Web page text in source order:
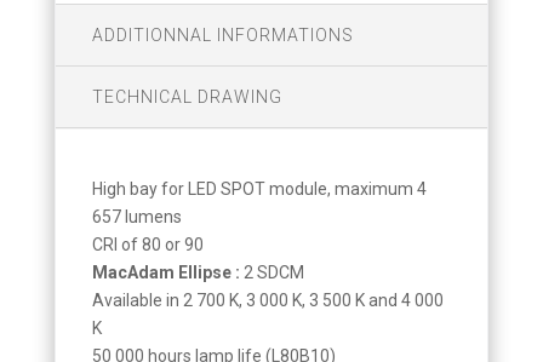
ADDITIONNAL INFORMATIONS
TECHNICAL DRAWING
High bay for LED SPOT module, maximum 4
657 lumens
CRI of 80 or 90
MacAdam Ellipse : 2 SDCM
Available in 2 700 K, 3 000 K, 3 500 K and 4 000
K
50 000 hours lamp life (L80B10)